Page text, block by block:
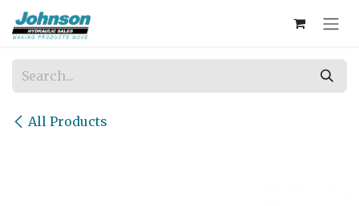
Skip to Content
All Products